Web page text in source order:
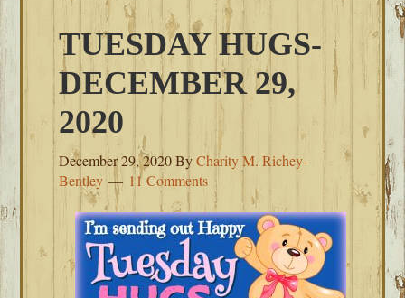
TUESDAY HUGS-
DECEMBER 29,
2020
December 29, 2020ByCharity M. Richey-
Bentley
11 Comments